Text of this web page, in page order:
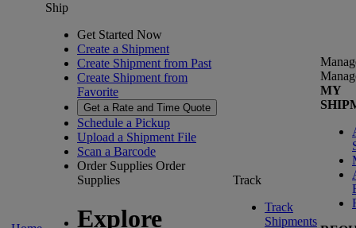
Ship
Get Started Now
Create a Shipment
Create Shipment from Past
Create Shipment from
Favorite
Get a Rate and Time Quote
Schedule a Pickup
Upload a Shipment File
Scan a Barcode
Order Supplies Order
Supplies
Explore
Track
Track
Shipments
MY